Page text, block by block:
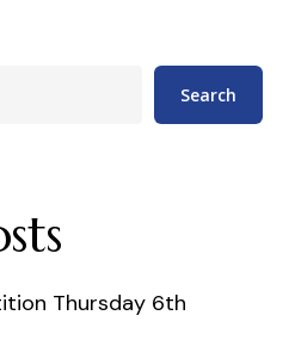
Search
Thursday 6th